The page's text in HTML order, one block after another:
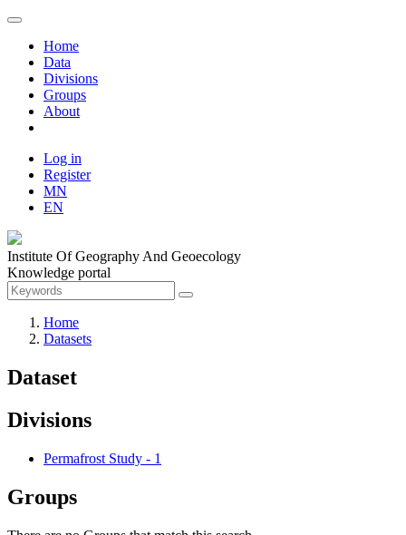
Home
Data
Divisions
Groups
About
Log in
Register
MN
EN
Institute Of Geography And Geoecology
Knowledge portal
Home
Datasets
Dataset
Divisions
Permafrost Study - 1
Groups